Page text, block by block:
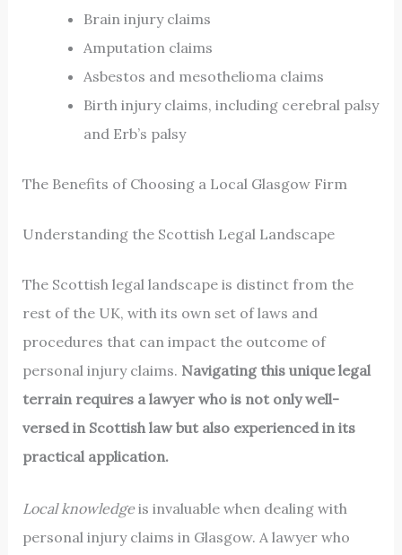
Brain injury claims
Amputation claims
Asbestos and mesothelioma claims
Birth injury claims, including cerebral palsy
and Erb’s palsy
The Benefits of Choosing a Local Glasgow Firm
Understanding the Scottish Legal Landscape
The Scottish legal landscape is distinct from the
rest of the UK, with its own set of laws and
procedures that can impact the outcome of
personal injury claims. Navigating this unique legal
terrain requires a lawyer who is not only well-
versed in Scottish law but also experienced in its
practical application.
Local knowledgeis invaluable when dealing with
personal injury claims in Glasgow. A lawyer who